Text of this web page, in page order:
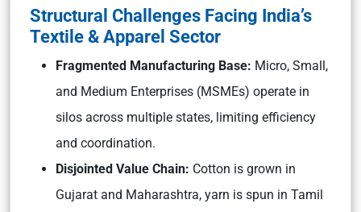
Structural Challenges Facing India’s
Textile & Apparel Sector
Fragmented Manufacturing Base: Micro, Small,
and Medium Enterprises (MSMEs) operate in
silos across multiple states, limiting efficiency
and coordination.
Disjointed Value Chain: Cotton is grown in
Gujarat and Maharashtra, yarn is spun in Tamil